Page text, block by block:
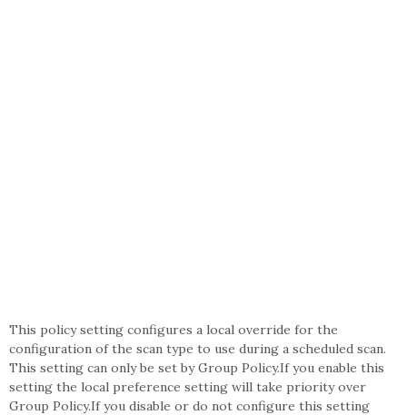
This policy setting configures a local override for the
configuration of the scan type to use during a scheduled scan.
This setting can only be set by Group Policy.If you enable this
setting the local preference setting will take priority over
Group Policy.If you disable or do not configure this setting